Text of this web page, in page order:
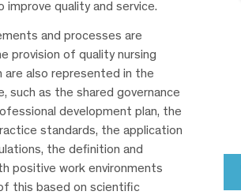
quality and service.
and processes are
provision of quality nursing
are also represented in the
such as the shared governance
development plan, the
standards, the application
the definition and
positive work environments
this based on scientific